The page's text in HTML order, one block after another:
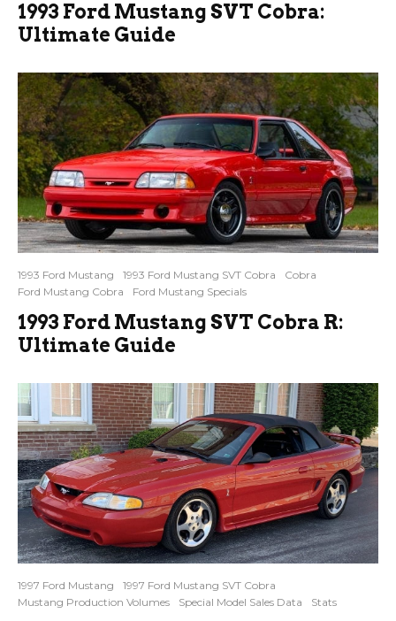
1993 Ford Mustang SVT Cobra:
Ultimate Guide
1993 Ford Mustang 1993 Ford Mustang SVT Cobra
Cobra
Ford Mustang Cobra
Ford Mustang Specials
1993 Ford Mustang SVT Cobra R:
Ultimate Guide
1997 Ford Mustang
1997 Ford Mustang SVT Cobra
Mustang Production Volumes
Special Model Sales Data Stats